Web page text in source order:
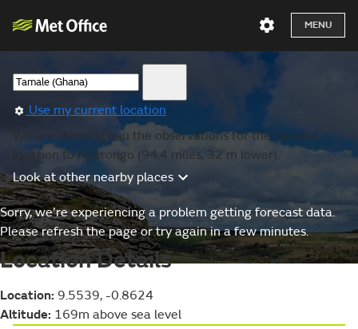
MENU
Use my current location
We are showing you the observations for the nearest
location to Navrongo (94.4 miles, 32 m lower).
Look at other nearby places
Sorry, we’re experiencing a problem getting forecast data.
Please refresh the page or try again in a few minutes.
Location Details
Location: 9.5539, -0.8624
Altitude: 169m above sea level